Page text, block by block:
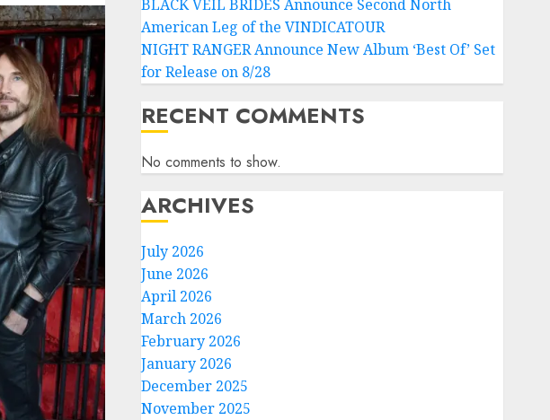
BLACK VEIL BRIDES Announce Second North
American Leg of the VINDICATOUR
NIGHT RANGER Announce New Album ‘Best Of’ Set
for Release on 8/28
RECENT COMMENTS
No comments to show.
ARCHIVES
July 2026
June 2026
April 2026
March 2026
February 2026
January 2026
December 2025
November 2025